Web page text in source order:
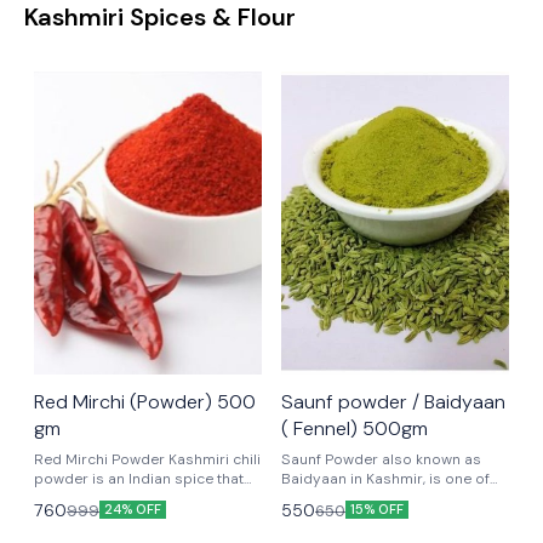
Kashmiri Spices & Flour
Red Mirchi (Powder) 500
gm
Red Mirchi Powder Kashmiri chili
powder is an Indian spice that
gives a vibrant red color to
dishes. Kashmiri chilli powder is
760999 24% OFF
Saunf powder / Baidyaan
( Fennel) 500gm
Saunf Powder also known as
Baidyaan in Kashmir, is one of
the most important ingredient in
Kashmiri Cuisine. It is made by
550650 15% OFF